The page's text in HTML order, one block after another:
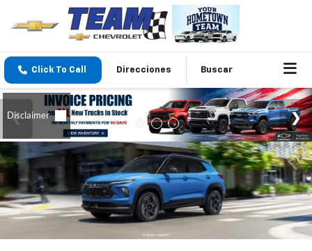
Click To Call Direcciones Buscar